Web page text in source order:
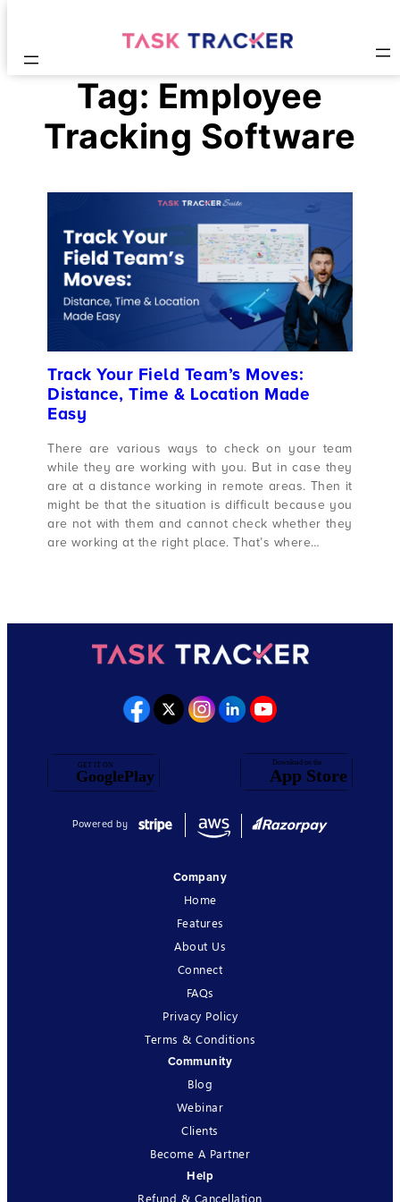
Tag: Employee
Tracking Software
Track Your Field Team’s Moves:
Distance, Time & Location Made
Easy
There are various ways to check on your team
while they are working with you. But in case they
are at a distance working in remote areas. Then it
might be that the situation is difficult because you
are not with them and cannot check whether they
are working at the right place. That’s where…
Powered by
Company
Home
Features
About Us
Connect
FAQs
Privacy Policy
Terms & Conditions
Community
Blog
Webinar
Clients
Become A Partner
Help
Refund & Cancellation